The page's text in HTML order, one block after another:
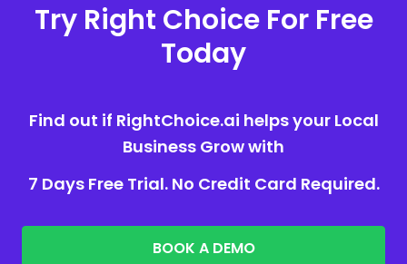
Try Right Choice For Free
Today
Find out if RightChoice.ai helps your Local
Business Grow with
7 Days Free Trial. No Credit Card Required.
BOOK A DEMO